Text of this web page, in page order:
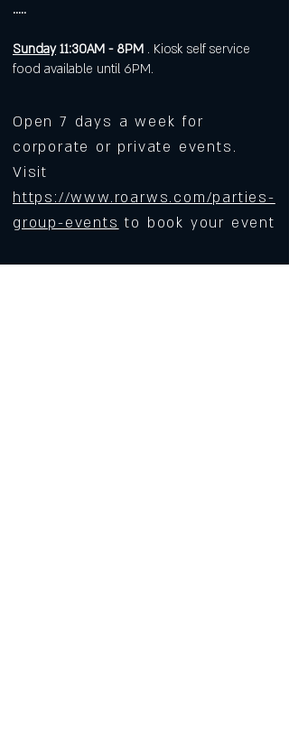
.....
Sunday 11:30AM - 8PM . Kiosk self service
food available until 6PM.
Open 7 days a week for
corporate or private events.
Visit
https://www.roarws.com/parties-
group-events to book your event